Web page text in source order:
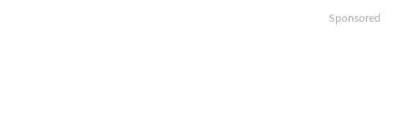
Sponsored